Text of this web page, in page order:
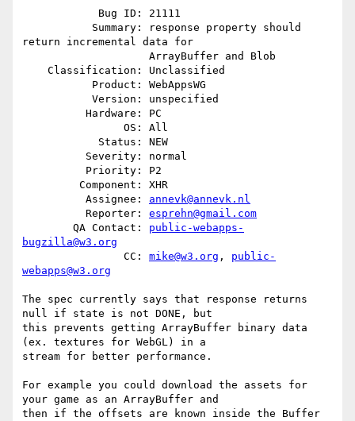
return incremental data for
          Assignee:
annevk@annevk.nl
          Reporter:
esprehn@gmail.com
        QA Contact:
public-webapps-
bugzilla@w3.org
                CC:
mike@w3.org , public-
webapps@w3.org
The spec currently says that response returns
null if state is not DONE, but
this prevents getting ArrayBuffer binary data
(ex. textures for WebGL) in a
stream for better performance.
For example you could download the assets for
your game as an ArrayBuffer and
then if the offsets are known inside the Buffer